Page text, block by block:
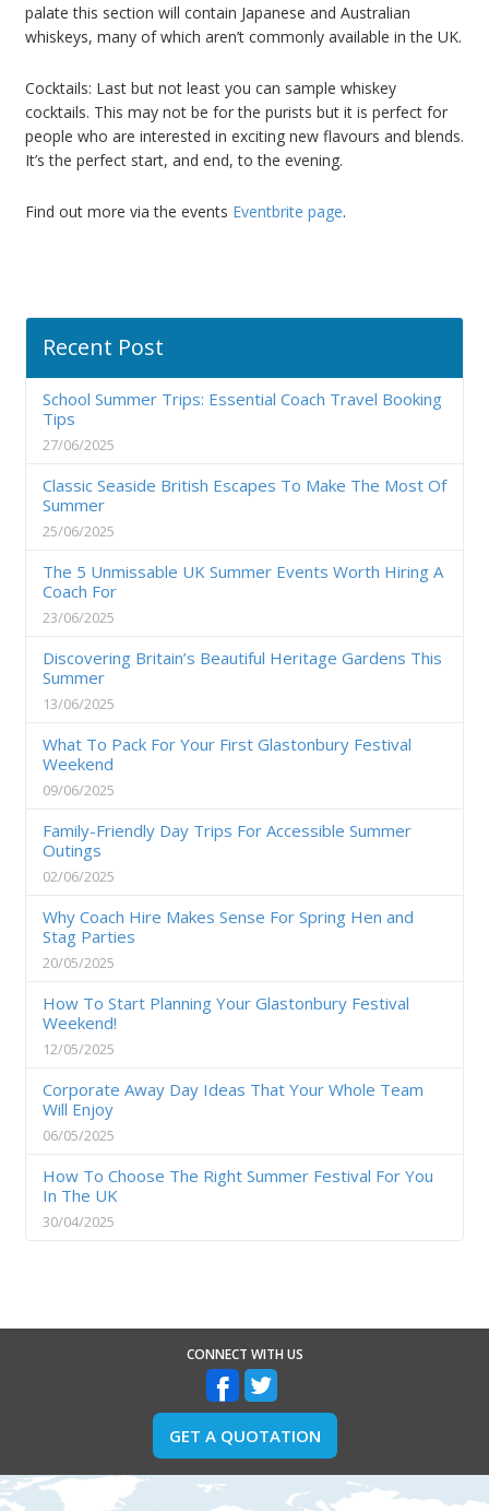
palate this section will contain Japanese and Australian
whiskeys, many of which aren’t commonly available in the UK.
Cocktails: Last but not least you can sample whiskey
cocktails. This may not be for the purists but it is perfect for
people who are interested in exciting new flavours and blends.
It’s the perfect start, and end, to the evening.
Find out more via the events Eventbrite page.
Recent Post
School Summer Trips: Essential Coach Travel Booking
Tips
27/06/2025
Classic Seaside British Escapes To Make The Most Of
Summer
25/06/2025
The 5 Unmissable UK Summer Events Worth Hiring A
Coach For
23/06/2025
Discovering Britain’s Beautiful Heritage Gardens This
Summer
13/06/2025
What To Pack For Your First Glastonbury Festival
Weekend
09/06/2025
Family-Friendly Day Trips For Accessible Summer
Outings
02/06/2025
Why Coach Hire Makes Sense For Spring Hen and
Stag Parties
20/05/2025
How To Start Planning Your Glastonbury Festival
Weekend!
12/05/2025
Corporate Away Day Ideas That Your Whole Team
Will Enjoy
06/05/2025
How To Choose The Right Summer Festival For You
In The UK
30/04/2025
CONNECT WITH US
GET A QUOTATION